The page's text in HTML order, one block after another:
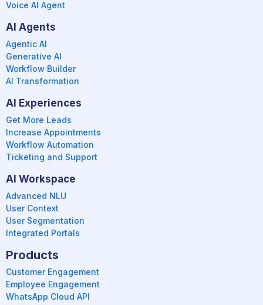
Voice AI Agent
AI Agents
Agentic AI
Generative AI
Workflow Builder
AI Transformation
AI Experiences
Get More Leads
Increase Appointments
Workflow Automation
Ticketing and Support
AI Workspace
Advanced NLU
User Context
User Segmentation
Integrated Portals
Products
Customer Engagement
Employee Engagement
WhatsApp Cloud API